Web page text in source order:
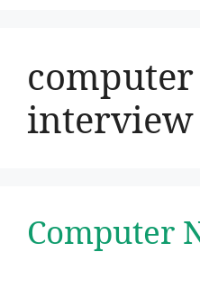
interview
Computer